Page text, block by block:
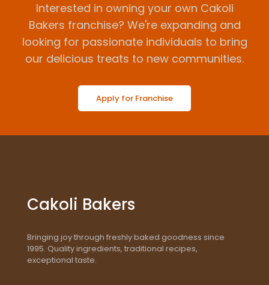
Interested in owning your own Cakoli
Bakers franchise? We're expanding and
looking for passionate individuals to bring
our delicious treats to new communities.
Apply for Franchise
Cakoli Bakers
Bringing joy through freshly baked goodness since
1995. Quality ingredients, traditional recipes,
exceptional taste.